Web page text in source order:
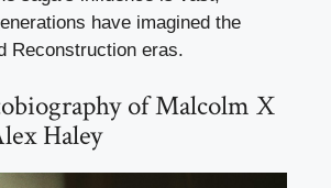
have imagined the
Reconstruction eras.
of Malcolm X
Haley